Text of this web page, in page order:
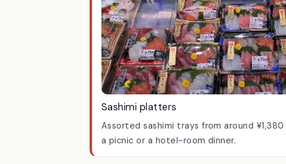
Sashimi platters
Assorted sashimi trays from around
a picnic or a hotel-room dinner.